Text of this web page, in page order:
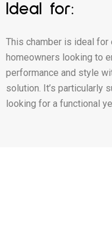
Ideal for:
This chamber is ideal
homeowners looking to
performance and style
solution. It’s particularly
looking for a functional